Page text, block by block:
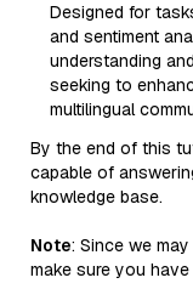
Designed for
and sentiment
understanding
seeking to
multilingual
By the end of this
capable of
knowledge base.
Note: Since we
make sure you